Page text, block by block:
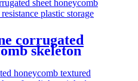
corrugated
skeleton